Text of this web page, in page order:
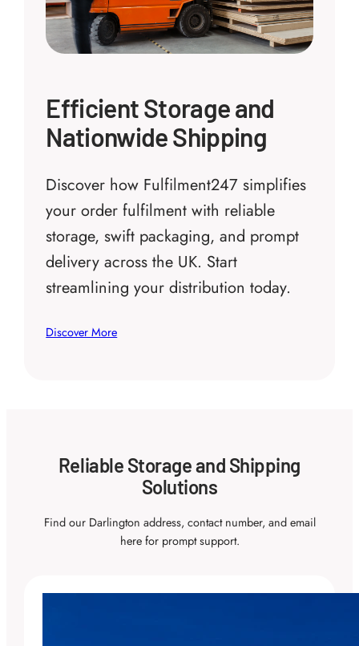
Efficient Storage and
Nationwide Shipping
Discover how Fulfilment247 simplifies
your order fulfilment with reliable
storage, swift packaging, and prompt
delivery across the UK. Start
streamlining your distribution today.
Discover More
Reliable Storage and Shipping
Solutions
Find our Darlington address, contact number, and email
here for prompt support.